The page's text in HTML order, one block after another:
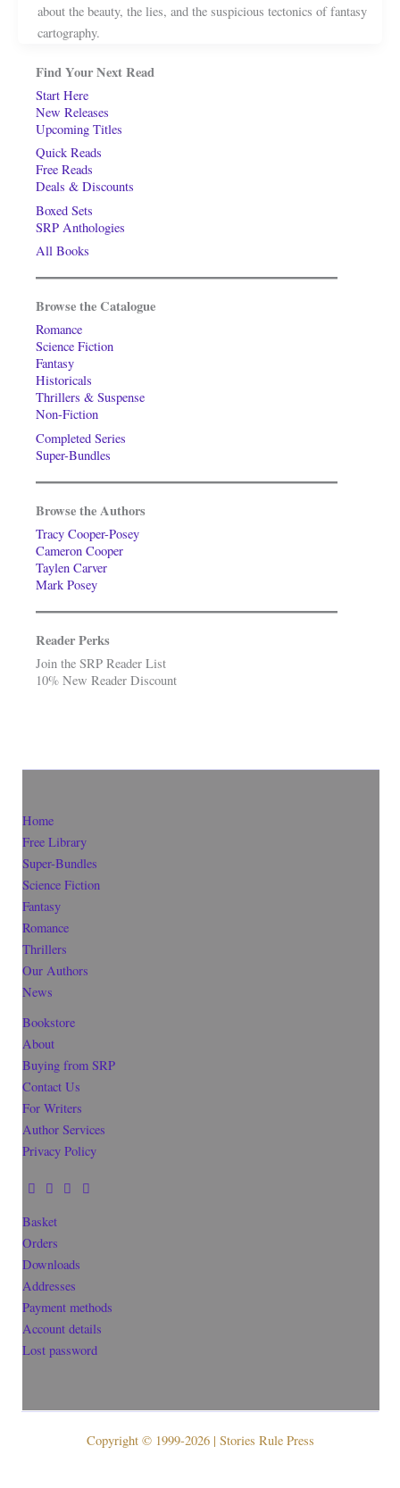
about the beauty, the lies, and the suspicious tectonics of fantasy
cartography.
Find Your Next Read
Start Here
New Releases
Upcoming Titles
Quick Reads
Free Reads
Deals & Discounts
Boxed Sets
SRP Anthologies
All Books
Browse the Catalogue
Romance
Science Fiction
Fantasy
Historicals
Thrillers & Suspense
Non-Fiction
Completed Series
Super-Bundles
Browse the Authors
Tracy Cooper-Posey
Cameron Cooper
Taylen Carver
Mark Posey
Reader Perks
Join the SRP Reader List
10% New Reader Discount
Home
Free Library
Super-Bundles
Science Fiction
Fantasy
Romance
Thrillers
Our Authors
News
Bookstore
About
Buying from SRP
Contact Us
For Writers
Author Services
Privacy Policy
Basket
Orders
Downloads
Addresses
Payment methods
Account details
Lost password
Copyright © 1999-2026 | Stories Rule Press